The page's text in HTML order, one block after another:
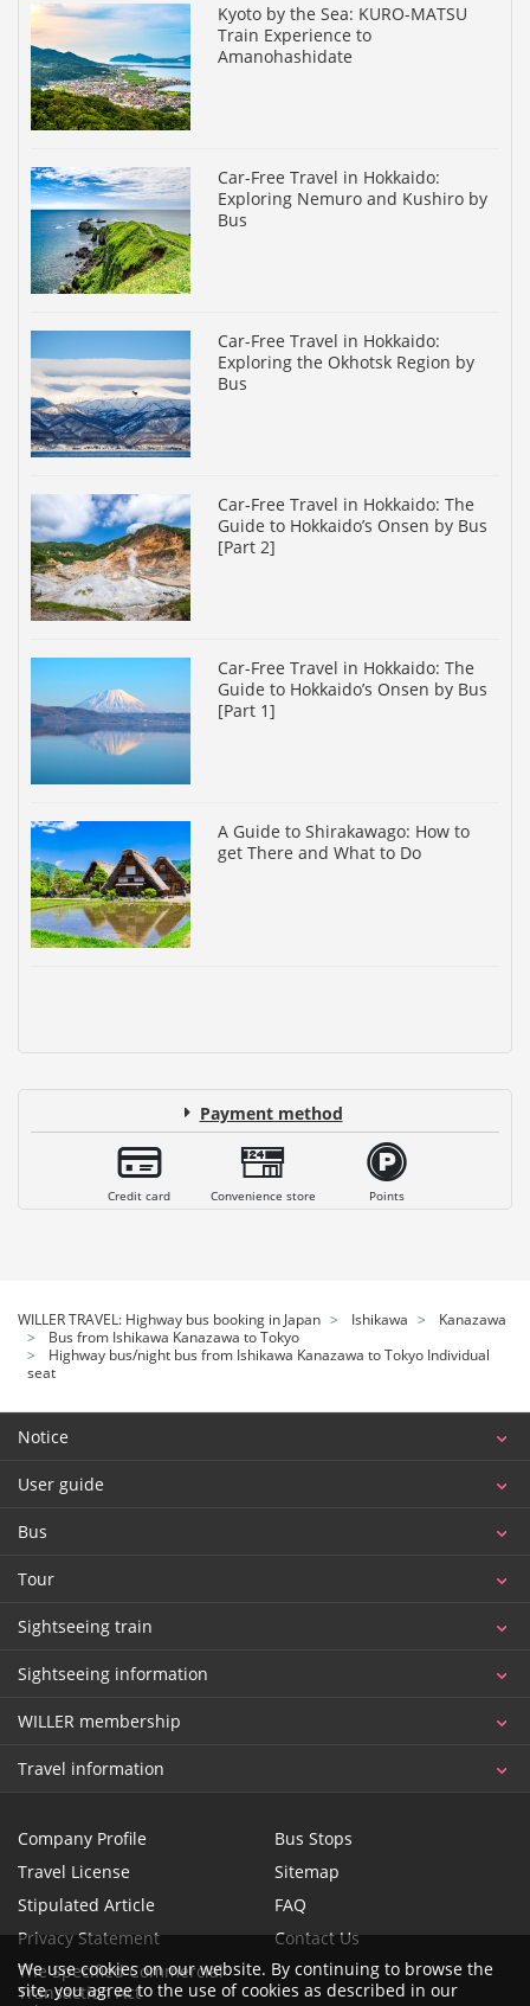
Kyoto by the Sea: KURO-MATSU
Train Experience to
Amanohashidate
Car-Free Travel in Hokkaido:
Exploring Nemuro and Kushiro by
Bus
Car-Free Travel in Hokkaido:
Exploring the Okhotsk Region by
Bus
Car-Free Travel in Hokkaido: The
Guide to Hokkaido’s Onsen by Bus
[Part 2]
Car-Free Travel in Hokkaido: The
Guide to Hokkaido’s Onsen by Bus
[Part 1]
A Guide to Shirakawago: How to
get There and What to Do
Payment method
Credit card Convenience store Points
WILLER TRAVEL: Highway bus booking in Japan Ishikawa
Kanazawa
Bus from Ishikawa Kanazawa to Tokyo
Highway bus/night bus from Ishikawa Kanazawa to Tokyo Individual
seat
Notice
User guide
Bus
Tour
Sightseeing train
Sightseeing information
WILLER membership
Travel information
Company Profile
Travel License
Stipulated Article
Privacy Statement
The Specified Commercial
Transaction Act
Bus Stops
Sitemap
FAQ
Contact Us
We use cookies on our website. By continuing to browse the
site, you agree to the use of cookies as described in our